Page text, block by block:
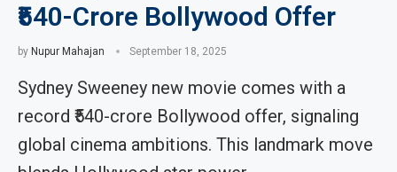
₹540-Crore Bollywood Offer
by Nupur Mahajan September 18, 2025
Sydney Sweeney new movie comes with a
record ₹540-crore Bollywood offer, signaling
global cinema ambitions. This landmark move